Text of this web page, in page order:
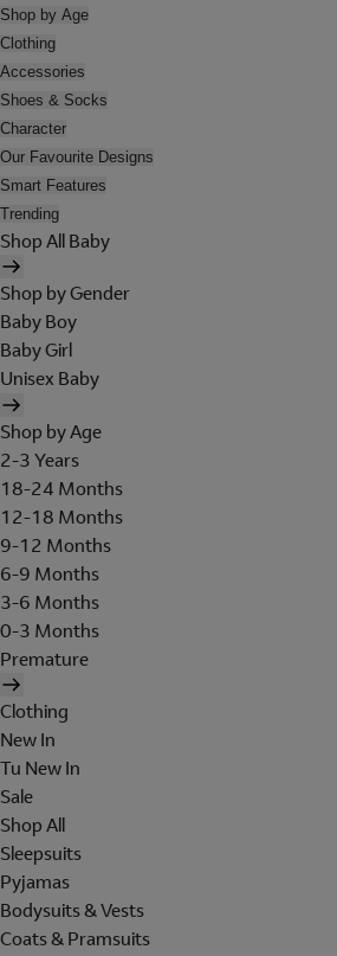
Shop by Age
Clothing
Accessories
Shoes & Socks
Character
Our Favourite Designs
Smart Features
Trending
Shop All Baby
Shop by Gender
Baby Boy
Baby Girl
Unisex Baby
Shop by Age
2-3 Years
18-24 Months
12-18 Months
9-12 Months
6-9 Months
3-6 Months
0-3 Months
Premature
Clothing
New In
Tu New In
Sale
Shop All
Sleepsuits
Pyjamas
Bodysuits & Vests
Coats & Pramsuits